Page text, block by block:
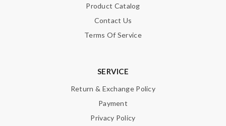
Product Catalog
Contact Us
Terms Of Service
SERVICE
Return & Exchange Policy
Payment
Privacy Policy